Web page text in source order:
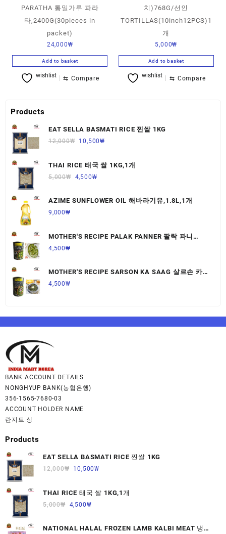
PARATHA 통밀가루 파라
타,2400G(30pieces in
packet)
24,000₩
Add to basket
wishlist ⇆ Compare
치)768G/선인
TORTILLAS(10inch12PCS)1
개
5,000₩
Add to basket
wishlist ⇆ Compare
Products
EAT SELLA BASMATI RICE 찐쌀 1KG
12,000₩ 10,500₩
THAI RICE 태국 쌀 1KG,1개
5,000₩ 4,500₩
AZIME SUNFLOWER OIL 해바라기유,1.8L,1개
9,000₩
MOTHER'S RECIPE PALAK PANNER 팔락 파니
르,440G,1개
4,500₩
MOTHER'S RECIPE SARSON KA SAAG 살르손 카
사그 450G,1개
4,500₩
BANK ACCOUNT DETAILS
NONGHYUP BANK(농협은행)
356-1565-7680-03
ACCOUNT HOLDER NAME
란지트 싱
Products
EAT SELLA BASMATI RICE 찐쌀 1KG
12,000₩ 10,500₩
THAI RICE 태국 쌀 1KG,1개
5,000₩ 4,500₩
NATIONAL HALAL FROZEN LAMB KALBI MEAT 냉동